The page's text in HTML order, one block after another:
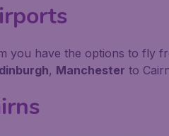
you have the options to fly
, Manchester to